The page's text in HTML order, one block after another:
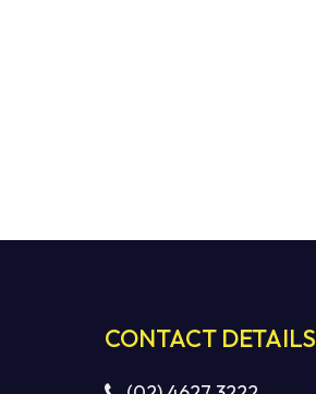
CONTACT DETAILS